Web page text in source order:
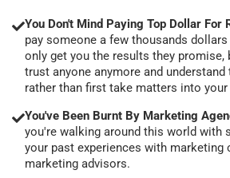
You Don't Mind Paying Top Dollar For
pay someone a few thousands
only get you the results they promise,
trust anyone anymore and
rather than first take matters into
You've Been Burnt By Marketing
you're walking around this world with
your past experiences with marketing
marketing advisors.